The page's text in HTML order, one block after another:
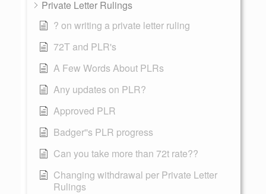
Private Letter Rulings
? on writing a private letter ruling
72T and PLR's
A Few Words About PLRs
Any updates on PLR?
Approved PLR
Badger''s PLR progress
Can you take more than 72t rate??
Changing withdrawal per Private Letter
Rulings